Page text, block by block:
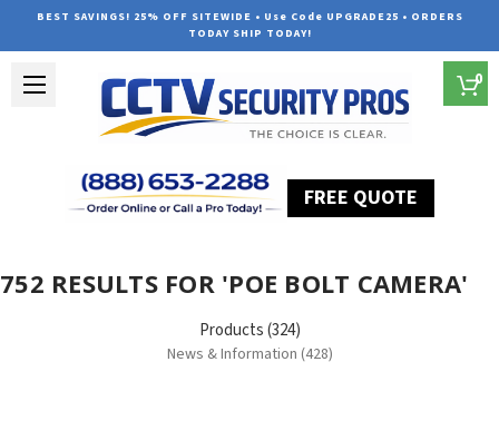
BEST SAVINGS! 25% OFF SITEWIDE • Use Code UPGRADE25 • ORDERS
TODAY SHIP TODAY!
FREE QUOTE
0
752 RESULTS FOR 'POE BOLT CAMERA'
Products (324)
News & Information (428)